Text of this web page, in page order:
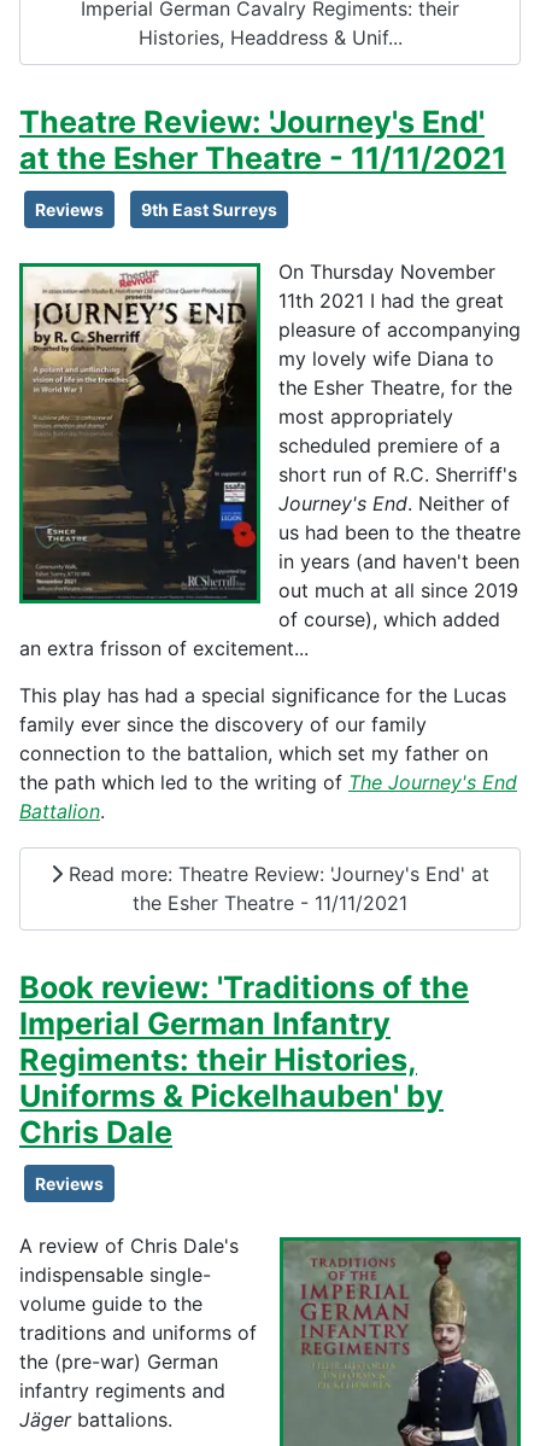
Imperial German Cavalry Regiments: their
Histories, Headdress & Unif...
Theatre Review: 'Journey's End'
at the Esher Theatre - 11/11/2021
Reviews 9th East Surreys
On Thursday November
11th 2021 I had the great
pleasure of accompanying
my lovely wife Diana to
the Esher Theatre, for the
most appropriately
scheduled premiere of a
short run of R.C. Sherriff's
Journey's End. Neither of
us had been to the theatre
in years (and haven't been
out much at all since 2019
of course), which added
an extra frisson of excitement...
This play has had a special significance for the Lucas
family ever since the discovery of our family
connection to the battalion, which set my father on
the path which led to the writing of The Journey's End
Battalion.
Read more: Theatre Review: 'Journey's End' at
the Esher Theatre - 11/11/2021
Book review: 'Traditions of the
Imperial German Infantry
Regiments: their Histories,
Uniforms & Pickelhauben' by
Chris Dale
Reviews
A review of Chris Dale's
indispensable single-
volume guide to the
traditions and uniforms of
the (pre-war) German
infantry regiments and
Jägerbattalions.